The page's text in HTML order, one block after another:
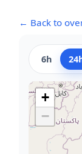
← Back to
6h
+
−